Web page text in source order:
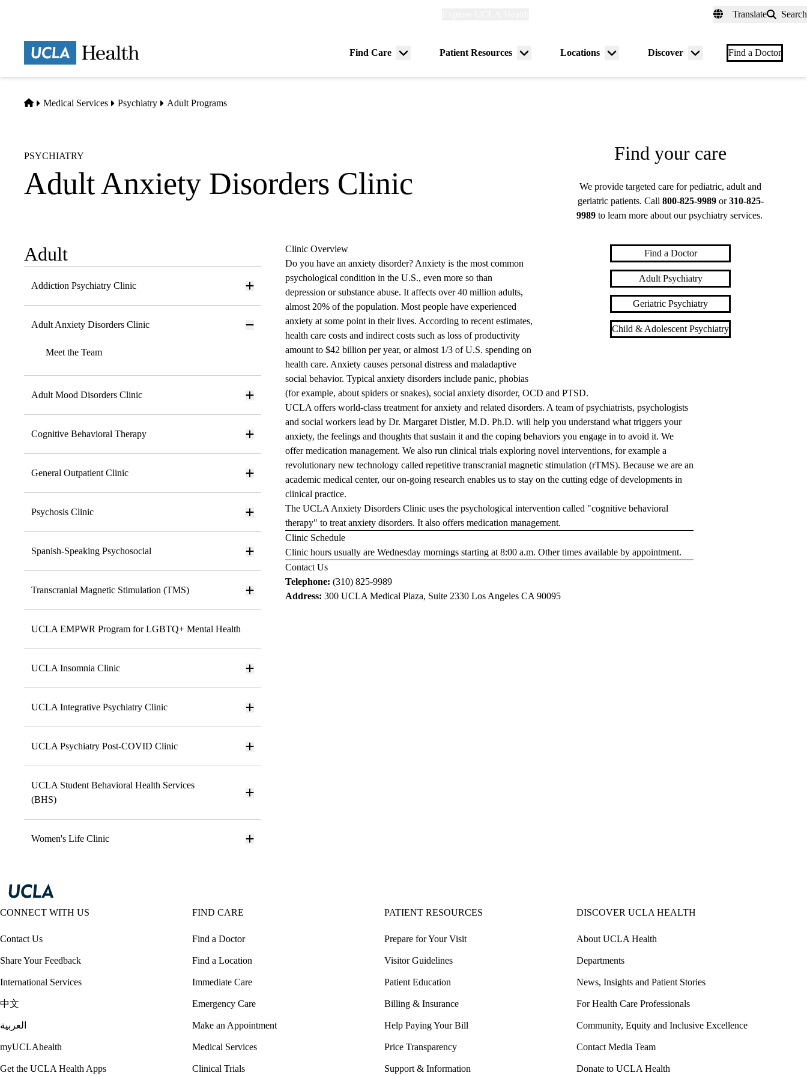
Translate Search
Find Care
Menu
Patient Resources
Menu
Locations
Menu
Discover
Menu
Find a Doctor
Home
Medical Services Psychiatry Adult Programs
PSYCHIATRY
Adult Anxiety Disorders Clinic
Sub-
navigation
Adult
Addiction Psychiatry Clinic
Adult Anxiety Disorders Clinic
Meet the Team
Adult Mood Disorders Clinic
Cognitive Behavioral Therapy
General Outpatient Clinic
Psychosis Clinic
Spanish-Speaking Psychosocial
Transcranial Magnetic Stimulation (TMS)
UCLA EMPWR Program for LGBTQ+ Mental Health
UCLA Insomnia Clinic
UCLA Integrative Psychiatry Clinic
UCLA Psychiatry Post-COVID Clinic
UCLA Student Behavioral Health Services
(BHS)
Women's Life Clinic
Find your care
We provide targeted care for pediatric, adult and
geriatric patients. Call 800-825-9989or310-825-
9989to learn more about our psychiatry services.
Find a Doctor
Adult Psychiatry
Geriatric Psychiatry
Child & Adolescent Psychiatry
Clinic Overview
Do you have an anxiety disorder? Anxiety is the most common
psychological condition in the U.S., even more so than
depression or substance abuse. It affects over 40 million adults,
almost 20% of the population. Most people have experienced
anxiety at some point in their lives. According to recent estimates,
health care costs and indirect costs such as loss of productivity
amount to $42 billion per year, or almost 1/3 of U.S. spending on
health care. Anxiety causes personal distress and maladaptive
social behavior. Typical anxiety disorders include panic, phobias
(for example, about spiders or snakes), social anxiety disorder, OCD and PTSD.
UCLA offers world-class treatment for anxiety and related disorders. A team of psychiatrists, psychologists
and social workers lead by Dr. Margaret Distler, M.D. Ph.D. will help you understand what triggers your
anxiety, the feelings and thoughts that sustain it and the coping behaviors you engage in to avoid it. We
offer medication management. We also run clinical trials exploring novel interventions, for example a
revolutionary new technology called repetitive transcranial magnetic stimulation (rTMS). Because we are an
academic medical center, our on-going research enables us to stay on the cutting edge of developments in
clinical practice.
The UCLA Anxiety Disorders Clinic uses the psychological intervention called "cognitive behavioral
therapy" to treat anxiety disorders. It also offers medication management.
Clinic Schedule
Clinic hours usually are Wednesday mornings starting at 8:00 a.m. Other times available by appointment.
Contact Us
Telephone: (310) 825-9989
Address: 300 UCLA Medical Plaza, Suite 2330 Los Angeles CA 90095
CONNECT WITH US
Contact Us
Share Your Feedback
International Services
中文
العربية
myUCLAhealth
Get the UCLA Health Apps
FIND CARE
Find a Doctor
Find a Location
Immediate Care
Emergency Care
Make an Appointment
Medical Services
Clinical Trials
PATIENT RESOURCES
Prepare for Your Visit
Visitor Guidelines
Patient Education
Billing & Insurance
Help Paying Your Bill
Price Transparency
Support & Information
DISCOVER UCLA HEALTH
About UCLA Health
Departments
News, Insights and Patient Stories
For Health Care Professionals
Community, Equity and Inclusive Excellence
Contact Media Team
Donate to UCLA Health